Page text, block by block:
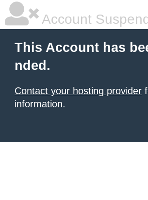
Account
This Account has
nded.
Contact your hosting provider
information.